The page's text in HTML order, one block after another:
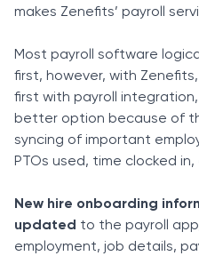
makes Zenefits’ payroll
Most payroll software
first, however, with
first with payroll integration,
better option because of
syncing of important
PTOs used, time clocked in,
New hire onboarding
updated to the payroll
employment, job details,